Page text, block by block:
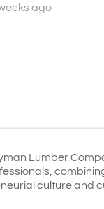
ago
Lumber
culture